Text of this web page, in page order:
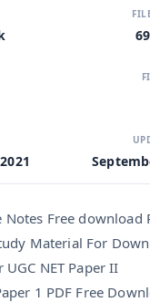
Notes Free download
Material For
NET Paper II
1 PDF Free